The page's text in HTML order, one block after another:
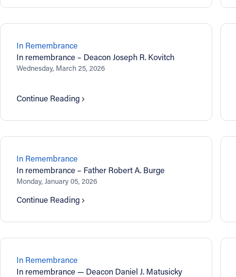
(216) 696-6525
Follow Us
FACEBOOK
In Remembrance
In remembrance – Deacon Joseph R. Kovitch
Wednesday, March 25, 2026
Continue Reading
In Remembrance
In remembrance – Father Robert A. Burge
Monday, January 05, 2026
Continue Reading
In Remembrance
In remembrance — Deacon Daniel J. Matusicky